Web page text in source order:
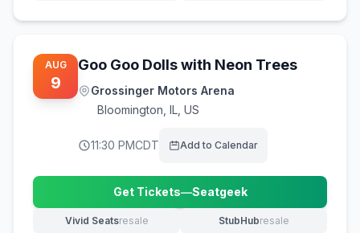
AUG
9
Goo Goo Dolls with Neon Trees
Grossinger Motors Arena
Bloomington IL, US
11:30 PMCDT Add to Calendar
Get Tickets—Seatgeek
(opens in new tab)
Vivid Seatsresale
(opens in new tab) StubHubresale
(opens in new tab)